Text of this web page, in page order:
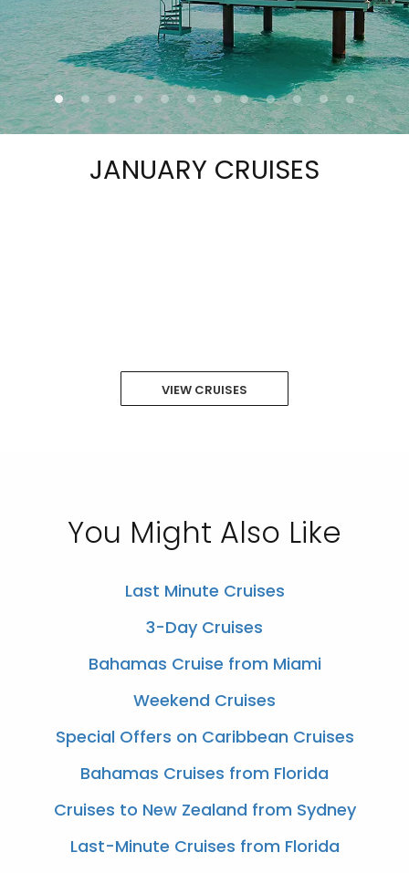
JANUARY CRUISES
VIEW CRUISES
You Might Also Like
Last Minute Cruises
3-Day Cruises
Bahamas Cruise from Miami
Weekend Cruises
Special Offers on Caribbean Cruises
Bahamas Cruises from Florida
Cruises to New Zealand from Sydney
Last-Minute Cruises from Florida